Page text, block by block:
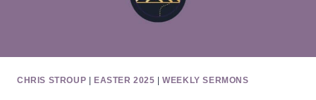
CHRIS STROUP | EASTER 2025 |WEEKLY SERMONS